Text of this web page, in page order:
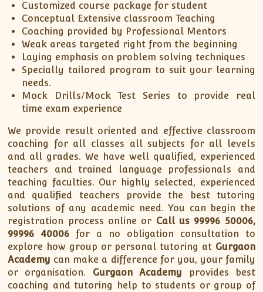
Customized course package for student
Conceptual Extensive classroom Teaching
Coaching provided by Professional Mentors
Weak areas targeted right from the beginning
Laying emphasis on problem solving techniques
Specially tailored program to suit your learning
needs.
Mock Drills/Mock Test Series to provide real
time exam experience
We provide result oriented and effective classroom
coaching for all classes all subjects for all levels
and all grades. We have well qualified, experienced
teachers and trained language professionals and
teaching faculties. Our highly selected, experienced
and qualified teachers provide the best tutoring
solutions of any academic need. You can begin the
registration process online or Call us 99996 50006,
99996 40006 for a no obligation consultation to
explore how group or personal tutoring at Gurgaon
Academy can make a difference for you, your family
or organisation. Gurgaon Academy provides best
coaching and tutoring help to students or group of